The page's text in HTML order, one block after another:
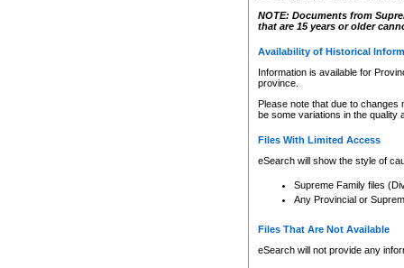
NOTE: Documents from
that are 15 years or older
Availability of Historical
Information is available for
province.
Please note that due to
be some variations in the quality
Files With Limited Access
eSearch will show the style of
Supreme Family files
Any Provincial or
Files That Are Not Available
eSearch will not provide any